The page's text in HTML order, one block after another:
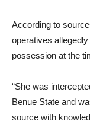
According to
operatives
possession at the
“She was
Benue State and
source with